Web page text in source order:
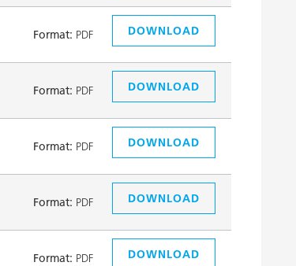
Format: PDF DOWNLOAD
Format: PDF DOWNLOAD
Format: PDF DOWNLOAD
Format: PDF DOWNLOAD
Format: PDF DOWNLOAD